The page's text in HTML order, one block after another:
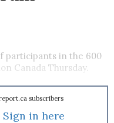
participants in the 600
Canada Thursday.
subscribers
Sign in here